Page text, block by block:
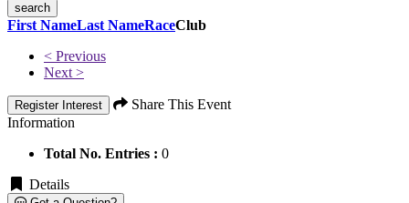
search
First NameLast NameRaceClub
< Previous
Next >
Register Interest
Share This Event
Information
Total No. Entries : 0
Details